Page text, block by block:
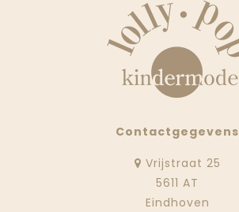
Contactgegevens
Vrijstraat 25
5611 AT
Eindhoven